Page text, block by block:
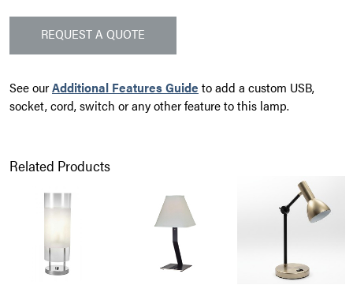
REQUEST A QUOTE
See ourAdditional Features Guide to add a custom USB,
socket, cord, switch or any other feature to this lamp.
Related Products